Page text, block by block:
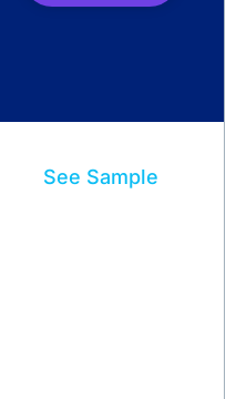
See Sample